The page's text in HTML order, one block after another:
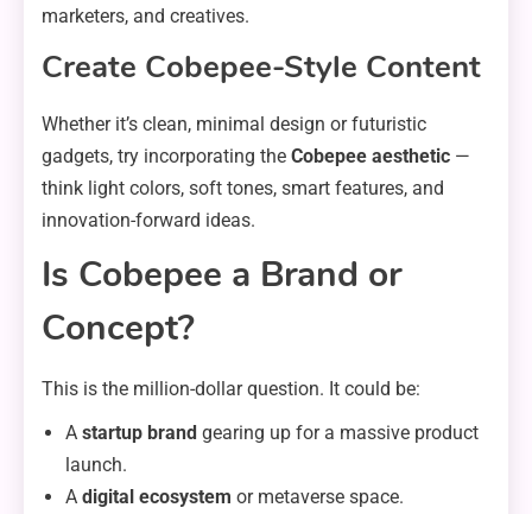
marketers, and creatives.
Create Cobepee-Style Content
Whether it’s clean, minimal design or futuristic
gadgets, try incorporating the Cobepee aesthetic —
think light colors, soft tones, smart features, and
innovation-forward ideas.
Is Cobepee a Brand or
Concept?
This is the million-dollar question. It could be:
A startup brand gearing up for a massive product
launch.
A digital ecosystem or metaverse space.